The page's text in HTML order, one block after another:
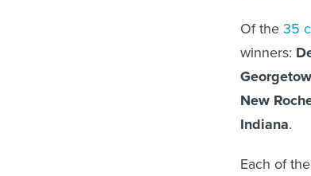
Of the35
winners:
New
Indiana.
Each of